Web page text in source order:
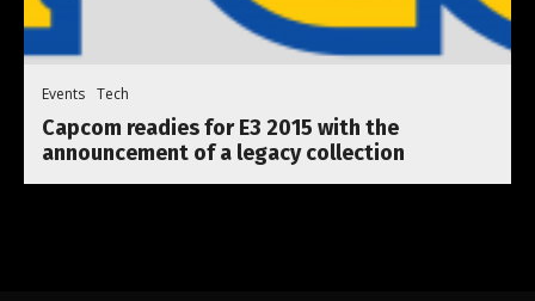
Events Tech
Capcom readies for E3 2015 with the
announcement of a legacy collection